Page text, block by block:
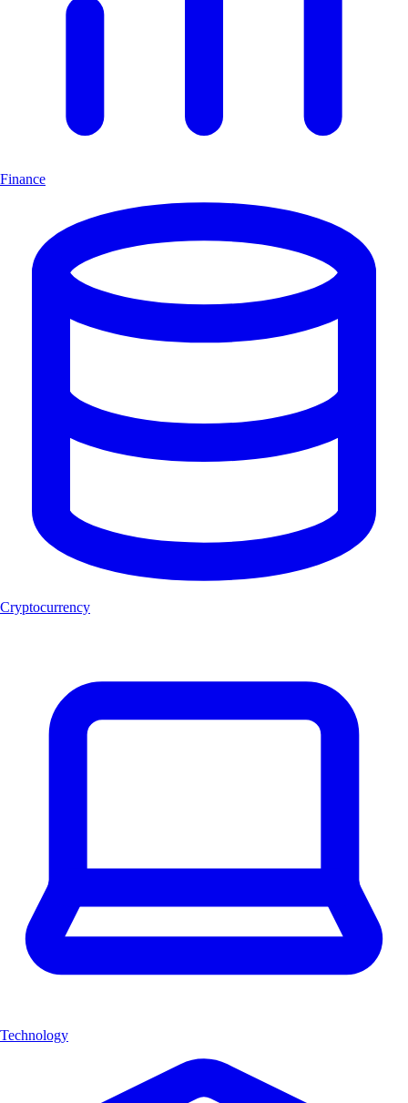
Finance
Cryptocurrency
Technology